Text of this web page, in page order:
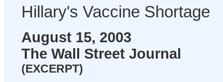
Hillary's Vaccine Shortage
August 15, 2003
The Wall Street Journal
(EXCERPT)